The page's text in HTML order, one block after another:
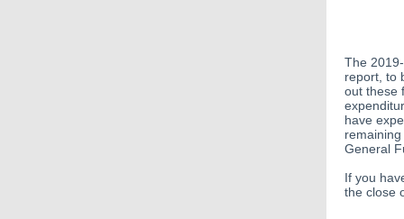
The
report, to
out these
have
General
If you
the close